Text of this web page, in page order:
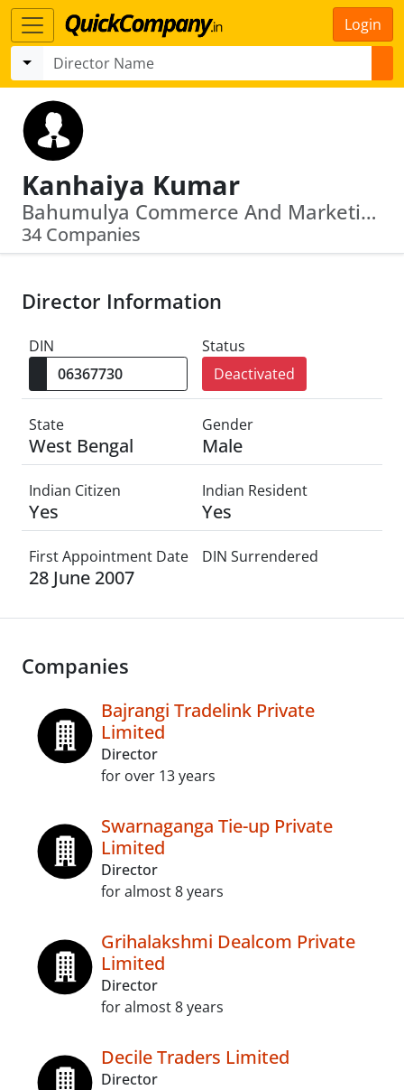
Login
Kanhaiya Kumar
Bahumulya Commerce And Marketing Limited · Likewise Vincom Limited
34 Companies
Director Information
DIN
Status
Deactivated
State
West Bengal
Gender
Male
Indian Citizen
Yes
Indian Resident
Yes
First Appointment Date
28 June 2007
DIN Surrendered
Companies
Bajrangi Tradelink Private
Limited
Director
for over 13 years
Swarnaganga Tie-up Private
Limited
Director
for almost 8 years
Grihalakshmi Dealcom Private
Limited
Director
for almost 8 years
Decile Traders Limited
Director